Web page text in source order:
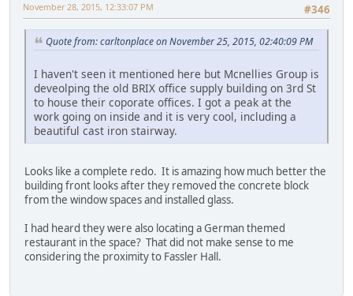
#346
November 28, 2015, 12:33:07 PM
Quote from: carltonplace on November 25, 2015, 02:40:09 PM
I haven't seen it mentioned here but Mcnellies Group is
deveolping the old BRIX office supply building on 3rd St
to house their coporate offices. I got a peak at the
work going on inside and it is very cool, including a
beautiful cast iron stairway.
Looks like a complete redo. It is amazing how much better the
building front looks after they removed the concrete block
from the window spaces and installed glass.
I had heard they were also locating a German themed
restaurant in the space? That did not make sense to me
considering the proximity to Fassler Hall.